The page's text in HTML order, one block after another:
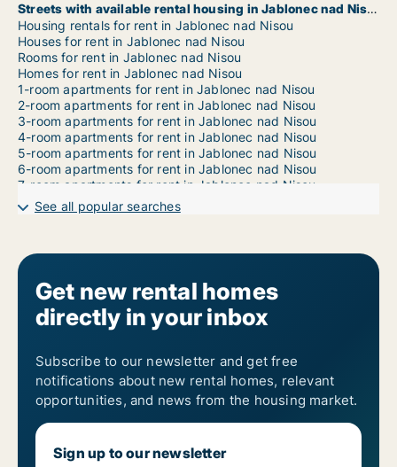
Streets with available rental housing in Jablonec nad Nisou
Housing rentals for rent in Jablonec nad Nisou
Houses for rent in Jablonec nad Nisou
Rooms for rent in Jablonec nad Nisou
Homes for rent in Jablonec nad Nisou
1-room apartments for rent in Jablonec nad Nisou
2-room apartments for rent in Jablonec nad Nisou
3-room apartments for rent in Jablonec nad Nisou
4-room apartments for rent in Jablonec nad Nisou
5-room apartments for rent in Jablonec nad Nisou
6-room apartments for rent in Jablonec nad Nisou
7-room apartments for rent in Jablonec nad Nisou
See all popular searches
Get new rental homes
directly in your inbox
Subscribe to our newsletter and get free
notifications about new rental homes, relevant
opportunities, and news from the housing market.
Sign up to our newsletter